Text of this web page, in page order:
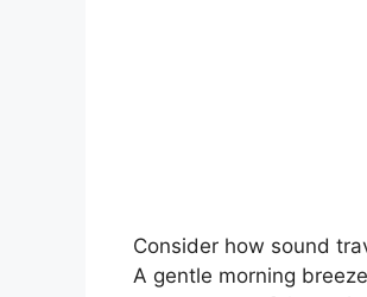
Consider how sound
A gentle morning